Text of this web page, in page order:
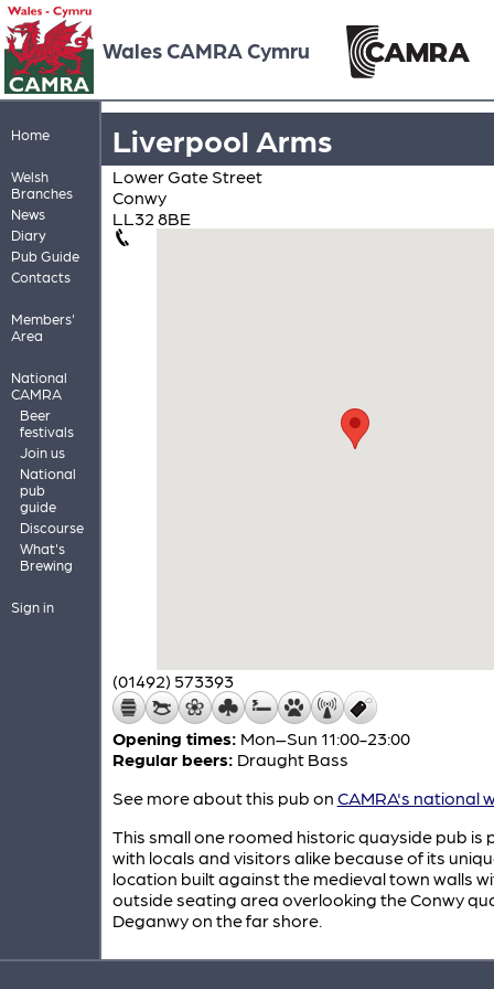
Wales CAMRA Cymru
Home
Welsh
Branches
News
Diary
Pub Guide
Contacts
Members'
Area
National
CAMRA
Beer
festivals
Join us
National
pub
guide
Discourse
What's
Brewing
Sign in
Liverpool Arms
Lower Gate Street
Conwy
LL32 8BE
(01492) 573393
Opening times: Mon–Sun 11:00-23:00
Regular beers: Draught Bass
See more about this pub on CAMRA's national
This small one roomed historic quayside pub is
with locals and visitors alike because of its
location built against the medieval town walls
outside seating area overlooking the Conwy
Deganwy on the far shore.